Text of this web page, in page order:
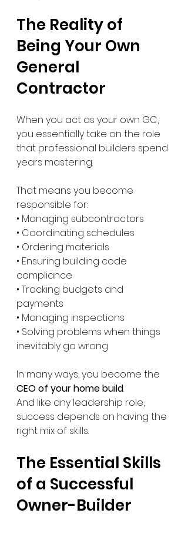
The Reality of
Being Your Own
General
Contractor
When you act as your own GC,
you essentially take on the role
that professional builders spend
years mastering.
That means you become
responsible for:
• Managing subcontractors
• Coordinating schedules
• Ordering materials
• Ensuring building code
compliance
• Tracking budgets and
payments
• Managing inspections
• Solving problems when things
inevitably go wrong
In many ways, you become the
CEO of your home build.
And like any leadership role,
success depends on having the
right mix of skills.
The Essential Skills
of a Successful
Owner-Builder